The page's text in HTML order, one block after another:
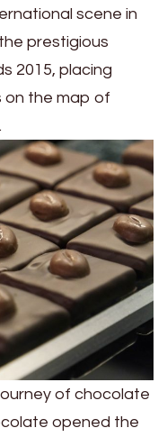
scene in
prestigious
2015, placing
on the map of
of chocolate
opened the